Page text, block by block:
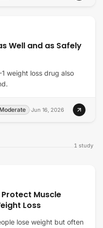
Well and as Safely
weight loss drug also
Moderate ·Jun 16, 2026
1 study
Muscle
Loss
lose weight but often